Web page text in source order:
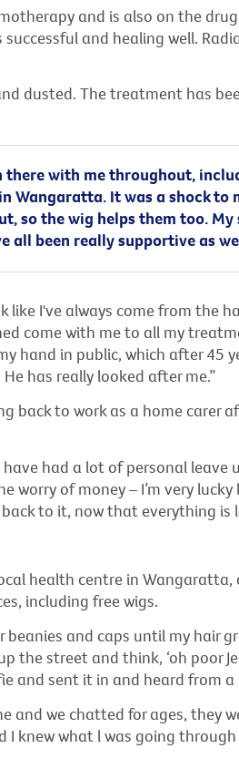
and is also on the
and healing well.
dusted. The treatment has
there with me throughout,
Wangaratta. It was a shock to
so the wig helps them too.
all been really supportive as
like I've always come from the
come with me to all my
hand in public, which after 45
has really looked after me.”
back to work as a home carer
have had a lot of personal leave
worry of money – I’m very
to it, now that everything is
health centre in
including free wigs.
and caps until my hair
the street and think, ‘oh poor
and sent it in and heard from
and we chatted for ages, they
I knew what l was going